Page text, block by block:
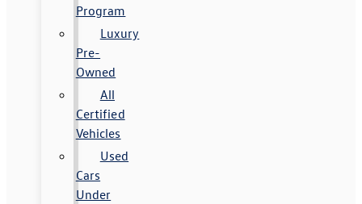
Program
Luxury
Pre-
Owned
All
Certified
Vehicles
Used
Cars
Under